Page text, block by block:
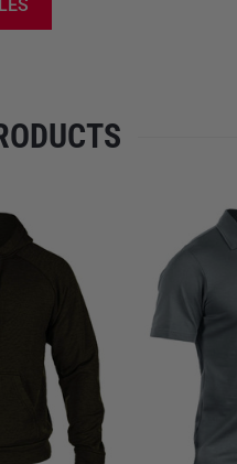
The separately available UF
- 2 upper-arm pockets with
- Chest-area loop strips to
- Adjustable sleeve width
- Ergonomic, easy-rollup sleeves
- UF PRO Elbow Pad-ready
- Padding in the area of the hips
- Abrasion-resistant Lizard/
Materials:
- NyCo Extreme Ripstop: 57%